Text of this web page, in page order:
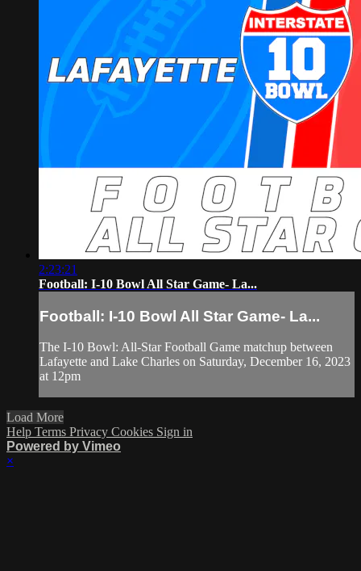
2:23:21
Football: I-10 Bowl All Star Game- La...
Football: I-10 Bowl All Star Game- La...
The I-10 Bowl: All-Star Football Game matchup between
Lafayette and Lake Charles on Saturday, December 16, 2023
at 12pm
Load More
Help Terms Privacy Cookies Sign in
Powered by Vimeo
×